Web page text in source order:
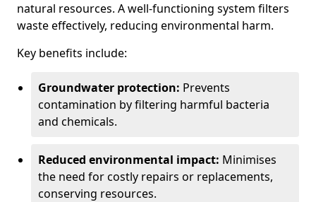
natural resources. A well-functioning system filters
waste effectively, reducing environmental harm.
Key benefits include:
Groundwater protection: Prevents
contamination by filtering harmful bacteria
and chemicals.
Reduced environmental impact: Minimises
the need for costly repairs or replacements,
conserving resources.